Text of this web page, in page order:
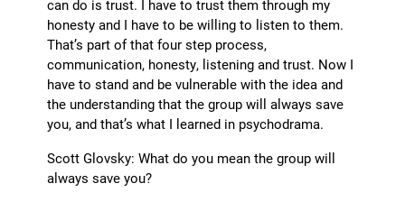
can do is trust. I have to trust them through my
honesty and I have to be willing to listen to them.
That’s part of that four step process,
communication, honesty, listening and trust. Now I
have to stand and be vulnerable with the idea and
the understanding that the group will always save
you, and that’s what I learned in psychodrama.
Scott Glovsky: What do you mean the group will
always save you?